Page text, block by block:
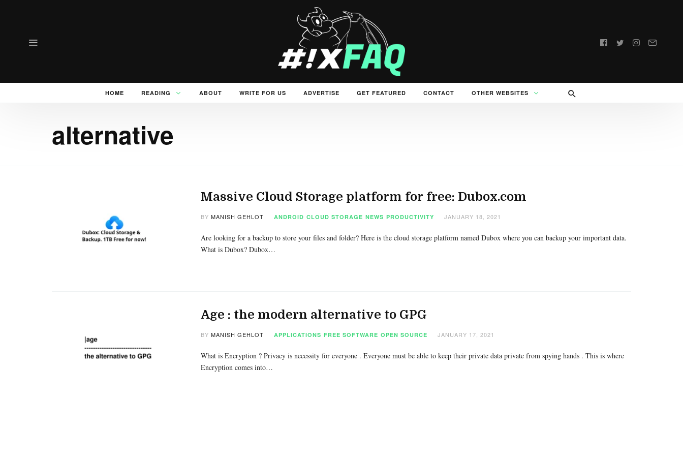
Follow
HOME READING ABOUT WRITE FOR US ADVERTISE GET FEATURED CONTACT OTHER WEBSITES
alternative
Massive Cloud Storage platform for free: Dubox.com
BY MANISH GEHLOT ANDROID CLOUD STORAGE NEWS PRODUCTIVITY JANUARY 18, 2021
Are looking for a backup to store your files and folder? Here is the cloud storage platform named Dubox where you can backup your important data.
What is Dubox? Dubox…
Age : the modern alternative to GPG
BY MANISH GEHLOT APPLICATIONS FREE SOFTWARE OPEN SOURCE JANUARY 17, 2021
What is Encryption ? Privacy is necessity for everyone . Everyone must be able to keep their private data private from spying hands . This is where
Encryption comes into…